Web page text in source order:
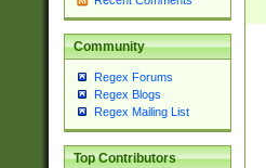
Community
Regex Forums
Regex Blogs
Regex Mailing List
Top Contributors